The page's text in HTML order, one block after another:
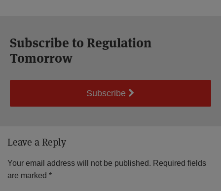
Subscribe to Regulation
Tomorrow
Subscribe
Leave a Reply
Your email address will not be published. Required fields
are marked *